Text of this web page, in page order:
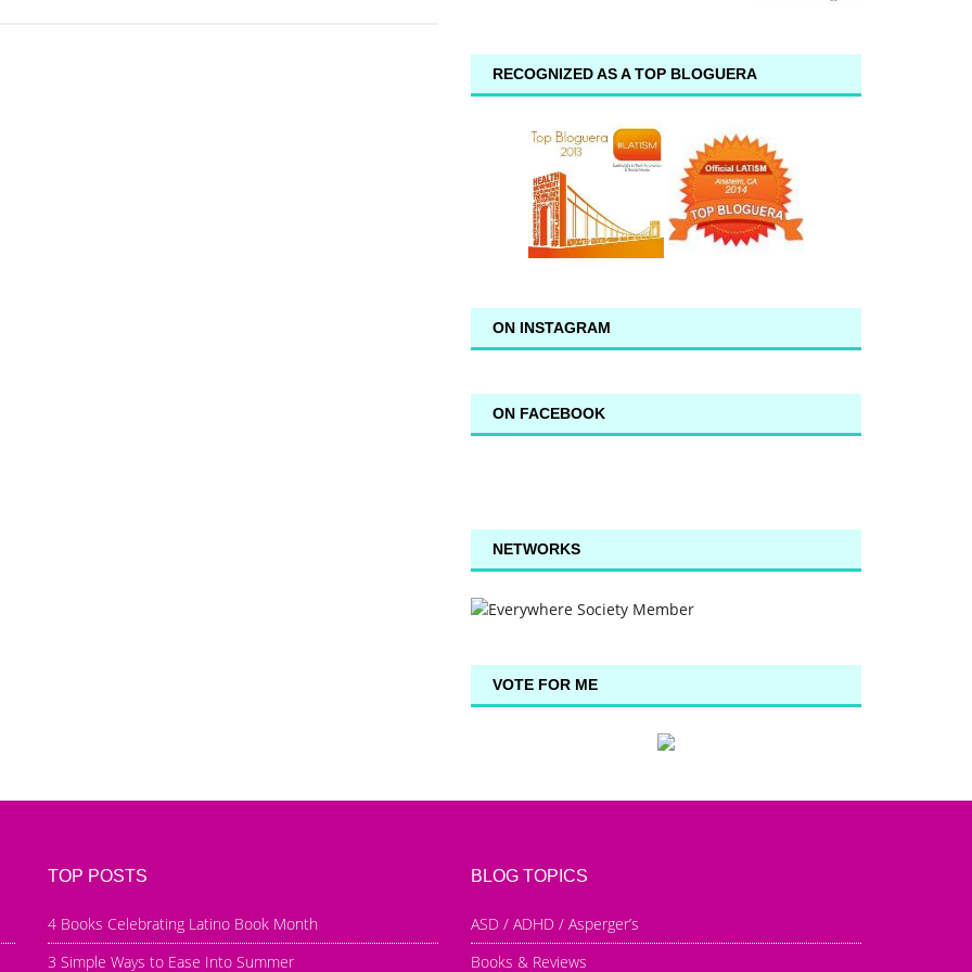
RECOGNIZED AS A TOP BLOGUERA
ON INSTAGRAM
ON FACEBOOK
NETWORKS
VOTE FOR ME
TOP POSTS
4 Books Celebrating Latino Book Month
3 Simple Ways to Ease Into Summer
BLOG TOPICS
ASD / ADHD / Asperger’s
Books & Reviews